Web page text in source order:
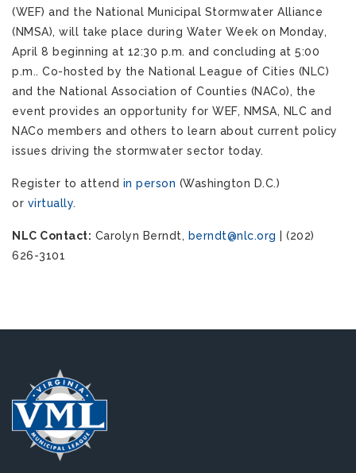
(WEF) and the National Municipal Stormwater Alliance
(NMSA), will take place during Water Week on Monday,
April 8 beginning at 12:30 p.m. and concluding at 5:00
p.m.. Co-hosted by the National League of Cities (NLC)
and the National Association of Counties (NACo), the
event provides an opportunity for WEF, NMSA, NLC and
NACo members and others to learn about current policy
issues driving the stormwater sector today.
Register to attend in person (Washington D.C.)
or virtually.
NLC Contact: Carolyn Berndt, berndt@nlc.org | (202)
626-3101